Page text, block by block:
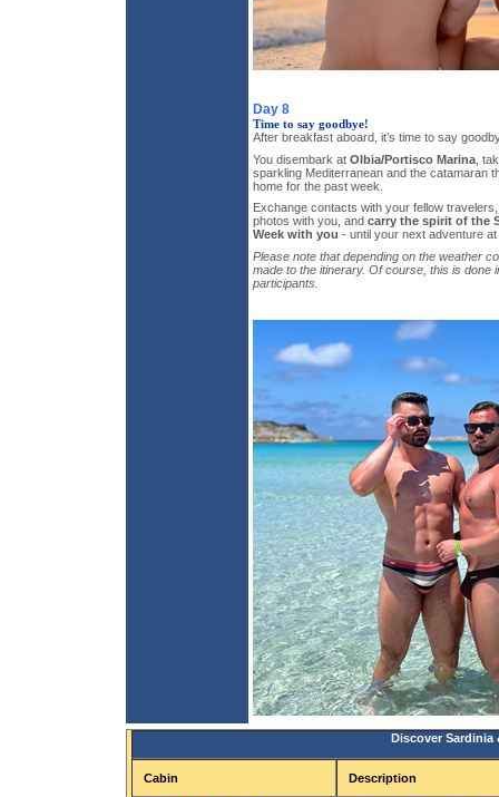
Day 8
Time to say goodbye!
After breakfast aboard, it’s time to say
You disembark at Olbia/Portisco Marina,
sparkling Mediterranean and the catamaran
home for the past week.
Exchange contacts with your fellow
photos with you, and carry the spirit of the
Week with you - until your next adventure at
Please note that depending on the weather
made to the itinerary. Of course, this is done
participants.
Discover Sardinia
Cabin Description